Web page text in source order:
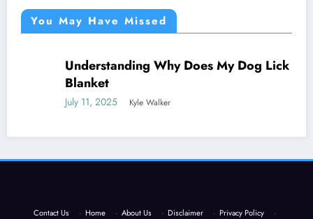
You May Have Missed
Understanding Why Does My Dog Lick The
Blanket
July 11, 2025 Kyle Walker
Contact Us · Home · About Us · Disclaimer · Privacy Policy
·